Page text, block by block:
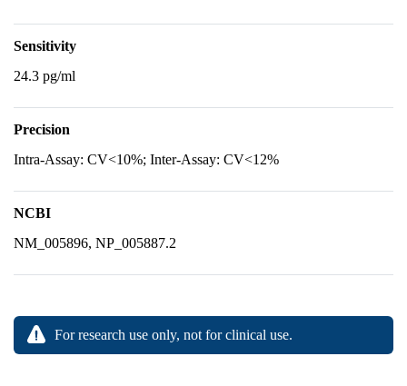
Sensitivity
24.3 pg/ml
Precision
Intra-Assay: CV<10%; Inter-Assay: CV<12%
NCBI
NM_005896, NP_005887.2
For research use only, not for clinical use.